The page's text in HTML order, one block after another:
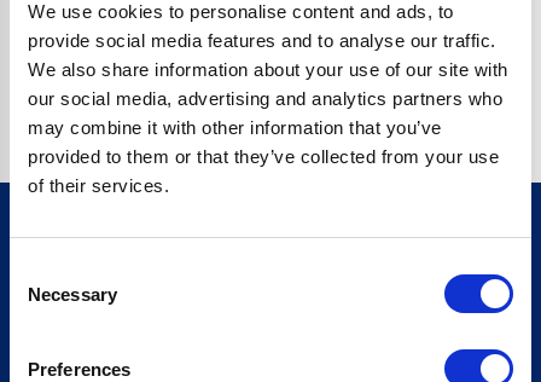
We use cookies to personalise content and ads, to
provide social media features and to analyse our traffic.
We also share information about your use of our site with
our social media, advertising and analytics partners who
may combine it with other information that you’ve
provided to them or that they’ve collected from your use
of their services.
Selection
Necessary
Preferences Sign up